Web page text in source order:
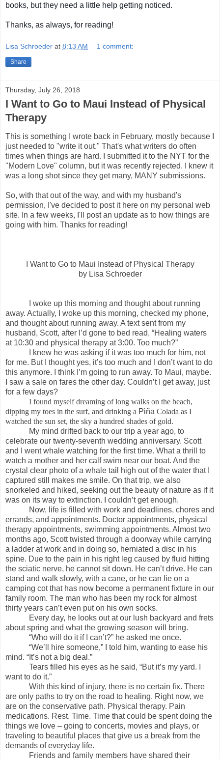
books, but they need a little help getting noticed.
Thanks, as always, for reading!
Lisa Schroeder at 8:13 AM 1 comment:
Share
Thursday, July 26, 2018
I Want to Go to Maui Instead of Physical
Therapy
This is something I wrote back in February, mostly because I
just needed to "write it out." That's what writers do often
times when things are hard. I submitted it to the NYT for the
"Modern Love" column, but it was recently rejected. I knew it
was a long shot since they get many, MANY submissions.
So, with that out of the way, and with my husband's
permission, I've decided to post it here on my personal web
site. In a few weeks, I'll post an update as to how things are
going with him. Thanks for reading!
I Want to Go to Maui Instead of Physical Therapy
by Lisa Schroeder
I woke up this morning and thought about running
away. Actually, I woke up this morning, checked my phone,
and thought about running away. A text sent from my
husband, Scott, after I’d gone to bed read, “Healing waters
at 10:30 and physical therapy at 3:00. Too much?”
I knew he was asking if it was too much for him, not
for me. But I thought yes, it’s too much and I don’t want to do
this anymore. I think I’m going to run away. To Maui, maybe.
I saw a sale on fares the other day. Couldn’t I get away, just
for a few days?
I found myself dreaming of long walks on the beach,
dipping my toes in the surf, and drinking a Piña Colada as I
watched the sun set, the sky a hundred shades of gold.
My mind drifted back to our trip a year ago, to
celebrate our twenty-seventh wedding anniversary. Scott
and I went whale watching for the first time. What a thrill to
watch a mother and her calf swim near our boat. And the
crystal clear photo of a whale tail high out of the water that I
captured still makes me smile. On that trip, we also
snorkeled and hiked, seeking out the beauty of nature as if it
was on its way to extinction. I couldn’t get enough.
Now, life is filled with work and deadlines, chores and
errands, and appointments. Doctor appointments, physical
therapy appointments, swimming appointments. Almost two
months ago, Scott twisted through a doorway while carrying
a ladder at work and in doing so, herniated a disc in his
spine. Due to the pain in his right leg caused by fluid hitting
the sciatic nerve, he cannot sit down. He can’t drive. He can
stand and walk slowly, with a cane, or he can lie on a
camping cot that has now become a permanent fixture in our
family room. The man who has been my rock for almost
thirty years can’t even put on his own socks.
Every day, he looks out at our lush backyard and frets
about spring and what the growing season will bring.
“Who will do it if I can’t?” he asked me once.
“We’ll hire someone,” I told him, wanting to ease his
mind. “It’s not a big deal.”
Tears filled his eyes as he said, “But it’s my yard. I
want to do it.”
With this kind of injury, there is no certain fix. There
are only paths to try on the road to healing. Right now, we
are on the conservative path. Physical therapy. Pain
medications. Rest. Time. Time that could be spent doing the
things we love – going to concerts, movies and plays, or
traveling to beautiful places that give us a break from the
demands of everyday life.
Friends and family members have shared their